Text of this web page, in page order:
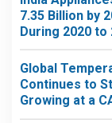
7.35 Billion by
During 2020 to
Global
Continues to
Growing at a